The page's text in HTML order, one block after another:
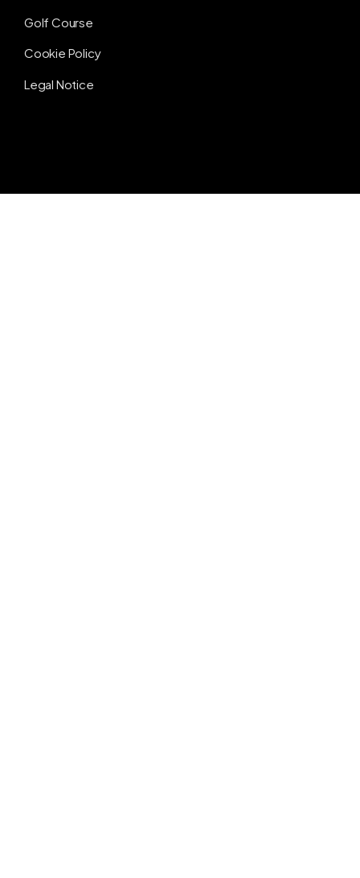
Golf Course
Cookie Policy
Legal Notice